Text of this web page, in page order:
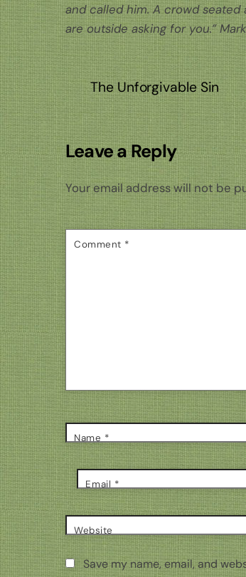
and called him. A crowd
are outside asking for you.”
The Unforgivable Sin
Leave a Reply
Your email address will not be
Comment *
Name *
Email *
Website
Save my name, email, and